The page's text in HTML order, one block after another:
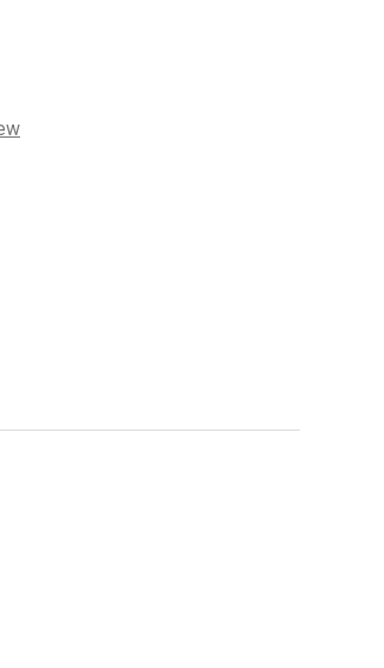
Wutz-It Worm Mold
2.5" Stinger Wutz-It Worm Mold